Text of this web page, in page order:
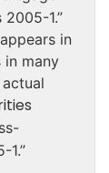
1.”
in
in many
1.”